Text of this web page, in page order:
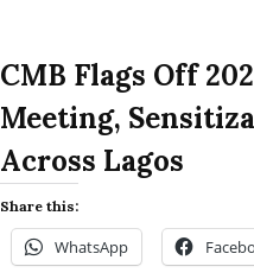
CMB Flags Off
Meeting,
Across Lagos
Share this:
WhatsApp